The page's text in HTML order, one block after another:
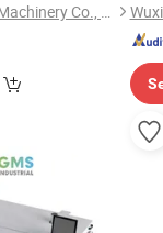
Dongguan Weixiang Machinery Co., Ltd.